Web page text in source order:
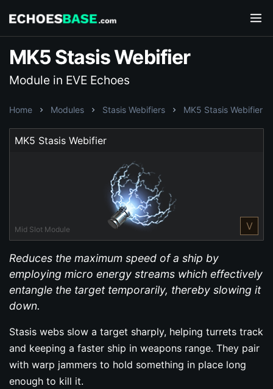
MK5 Stasis Webifier
Module in EVE Echoes
Home Modules Stasis Webifiers MK5 Stasis Webifier
MK5 Stasis Webifier
Mid Slot Module V
Reduces the maximum speed of a ship by
employing micro energy streams which effectively
entangle the target temporarily, thereby slowing it
down.
Stasis webs slow a target sharply, helping turrets track
and keeping a faster ship in weapons range. They pair
with warp jammers to hold something in place long
enough to kill it.